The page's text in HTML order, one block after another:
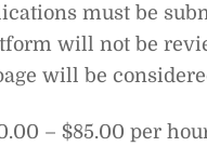
must be
will not be
will be
– $85.00 per